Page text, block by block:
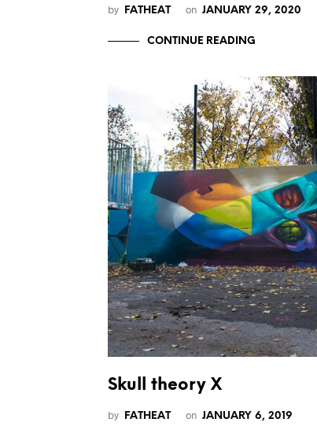
by FATHEAT on JANUARY 29, 2020
CONTINUE READING
Skull theory X
by FATHEAT on JANUARY 6, 2019